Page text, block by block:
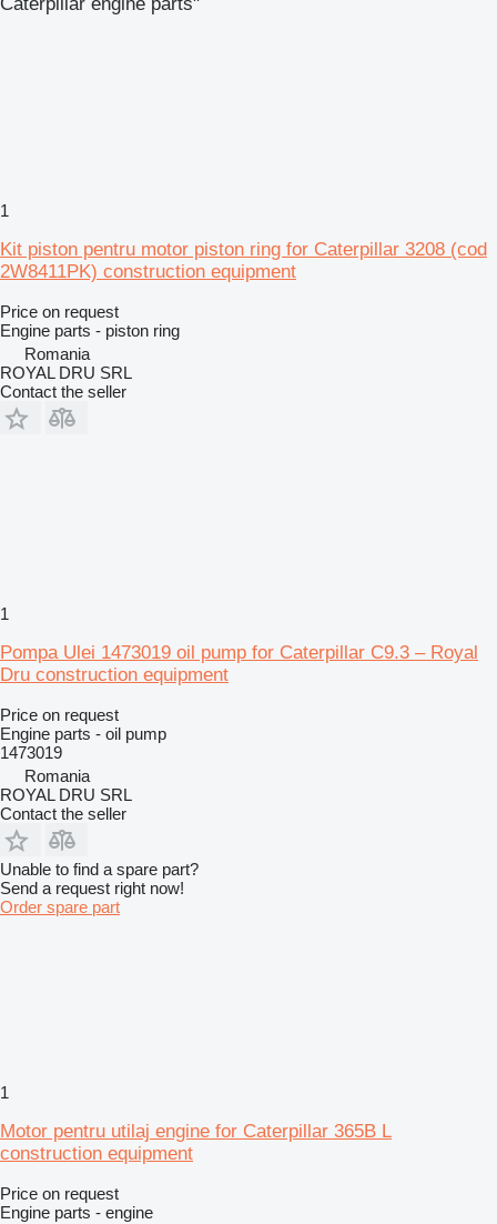
1
Kit piston pentru motor piston ring for Caterpillar 3208 (cod
2W8411PK) construction equipment
Price on request
Engine parts - piston ring
Romania
ROYAL DRU SRL
Contact the seller
1
Pompa Ulei 1473019 oil pump for Caterpillar C9.3 – Royal
Dru construction equipment
Price on request
Engine parts - oil pump
1473019
Romania
ROYAL DRU SRL
Contact the seller
Unable to find a spare part?
Send a request right now!
Order spare part
1
Motor pentru utilaj engine for Caterpillar 365B L
construction equipment
Price on request
Engine parts - engine